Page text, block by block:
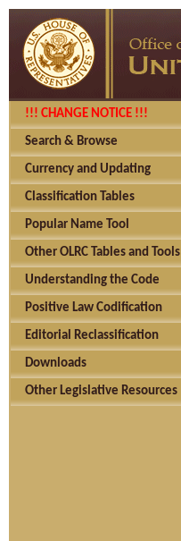
!!! CHANGE NOTICE !!!
Search & Browse
Currency and Updating
Classification Tables
Popular Name Tool
Other OLRC Tables and Tools
Understanding the Code
Positive Law Codification
Editorial Reclassification
Downloads
Other Legislative Resources